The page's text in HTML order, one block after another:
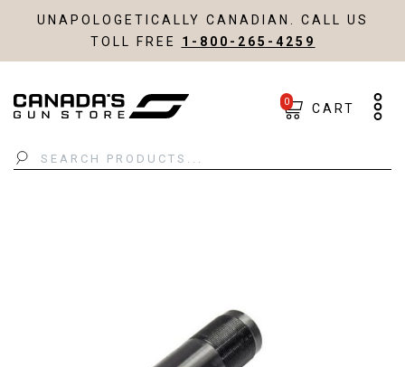
UNAPOLOGETICALLY CANADIAN. CALL US
TOLL FREE 1-800-265-4259
Search
0 CART